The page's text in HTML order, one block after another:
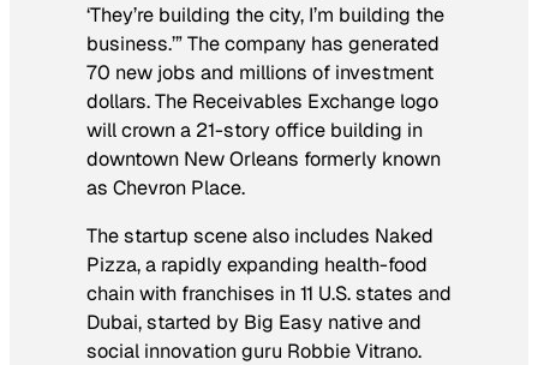
‘They’re building the city, I’m building the
business.’” The company has generated
70 new jobs and millions of investment
dollars. The Receivables Exchange logo
will crown a 21-story office building in
downtown New Orleans formerly known
as Chevron Place.
The startup scene also includes Naked
Pizza, a rapidly expanding health-food
chain with franchises in 11 U.S. states and
Dubai, started by Big Easy native and
social innovation guru Robbie Vitrano.